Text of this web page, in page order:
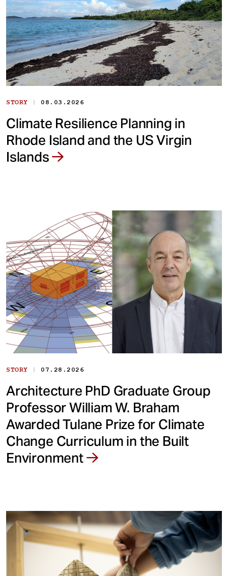
STORY | 08.03.2026
Climate Resilience Planning in
Rhode Island and the US Virgin
Islands
STORY | 07.28.2026
Architecture PhD Graduate Group
Professor William W. Braham
Awarded Tulane Prize for Climate
Change Curriculum in the Built
Environment